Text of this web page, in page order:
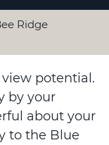
Ridge
potential.
by your
about your
to the Blue